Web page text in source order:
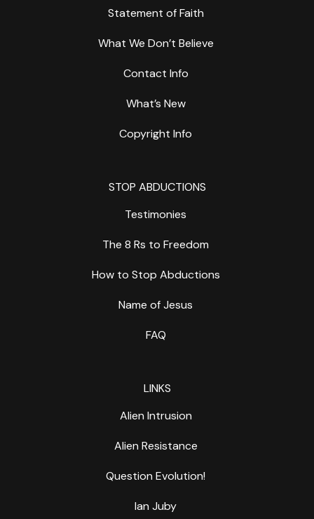
Statement of Faith
What We Don’t Believe
Contact Info
What’s New
Copyright Info
STOP ABDUCTIONS
Testimonies
The 8 Rs to Freedom
How to Stop Abductions
Name of Jesus
FAQ
LINKS
Alien Intrusion
Alien Resistance
Question Evolution!
Ian Juby